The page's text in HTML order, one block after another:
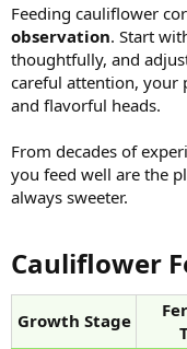
Feeding cauliflower
observation. Start
thoughtfully, and
careful attention, your
and flavorful heads.
From decades of
you feed well are the
always sweeter.
Cauliflower
Growth Stage